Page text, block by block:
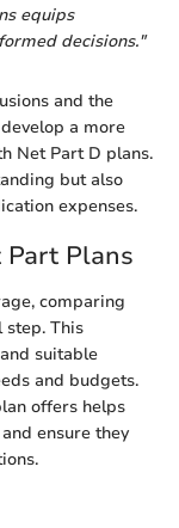
equips
decisions."
and the
a more
Net Part D plans.
but also
expenses.
Part Plans
comparing
step. This
suitable
and budgets.
offers helps
ensure they